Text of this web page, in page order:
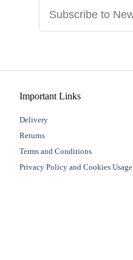
Important Links
Delivery
Returns
Terms and Conditions
Privacy Policy and Cookies Usage